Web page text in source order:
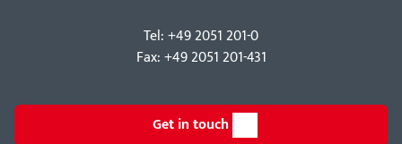
Tel: +49 2051 201-0
Fax: +49 2051 201-431
Get in touch